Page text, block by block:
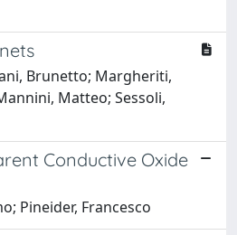
Brunetto; Margheriti,
Matteo; Sessoli,
Conductive Oxide
Pineider, Francesco